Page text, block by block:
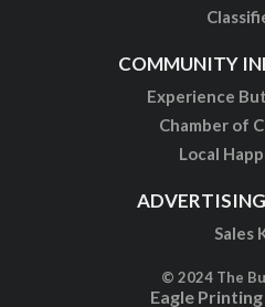
COMMUNITY
Experience
Chamber of
Local
Sales
© 2024 The
Eagle